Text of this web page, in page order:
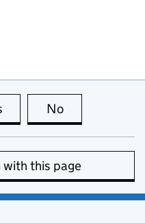
this page is useful
No
this page